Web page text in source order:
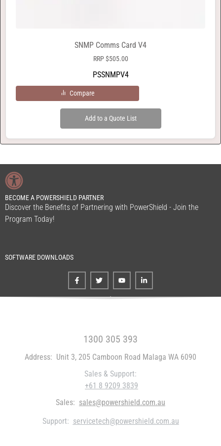
SNMP Comms Card V4
RRP$505.00
PSSNMPV4
Compare
Add to a Quote List
BECOME A POWERSHIELD PARTNER
Discover the Benefits of Partnering with PowerShield - Join the
Program Today!
SOFTWARE DOWNLOADS
1300 305 393
Address: Unit 3, 205 Camboon Road Malaga WA 6090
Sales & Support:
+61 8 9209 3839
Sales: sales@powershield.com.au
Support: servicetech@powershield.com.au